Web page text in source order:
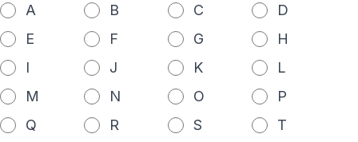
A B C
D
E
F G
H
I
J K
L
M
N O
P
Q
R S
T